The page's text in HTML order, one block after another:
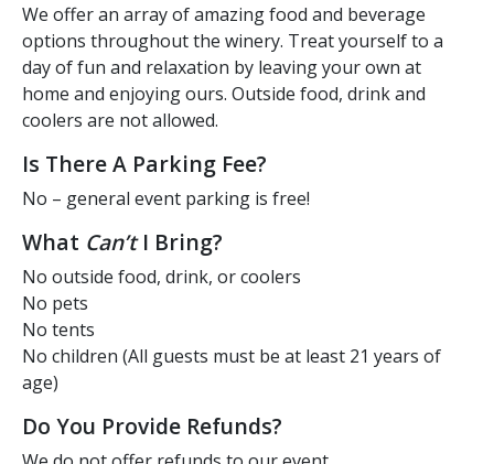
We offer an array of amazing food and beverage
options throughout the winery. Treat yourself to a
day of fun and relaxation by leaving your own at
home and enjoying ours. Outside food, drink and
coolers are not allowed.
Is There A Parking Fee?
No – general event parking is free!
What Can’tI Bring?
No outside food, drink, or coolers
No pets
No tents
No children (All guests must be at least 21 years of
age)
Do You Provide Refunds?